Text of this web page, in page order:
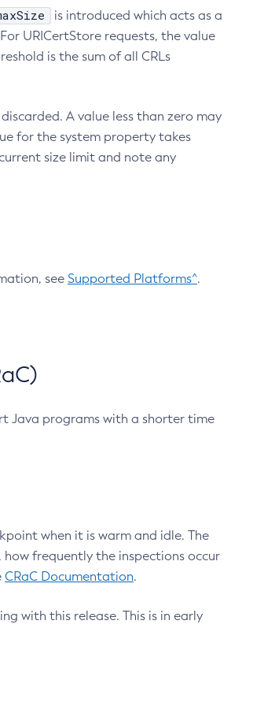
is introduced which acts as a
URICertStore requests, the value
is the sum of all CRLs
A value less than zero may
for the system property takes
size limit and note any
see Supported Platforms^.
Java programs with a shorter time
when it is warm and idle. The
frequently the inspections occur
CRaC Documentation.
with this release. This is in early